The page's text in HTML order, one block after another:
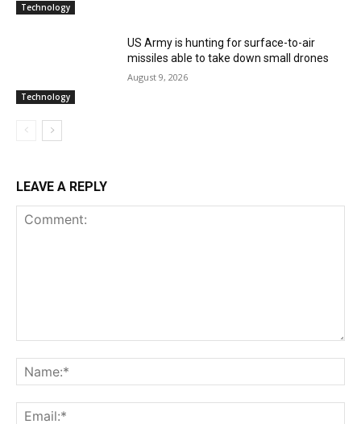
Technology
Technology
US Army is hunting for surface-to-air
missiles able to take down small drones
August 9, 2026
LEAVE A REPLY